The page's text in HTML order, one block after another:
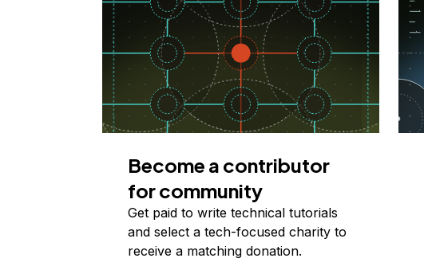
Become a contributor
for community
Get paid to write technical tutorials
and select a tech-focused charity to
receive a matching donation.